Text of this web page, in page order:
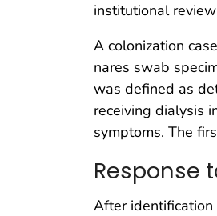
institutional
A colonization
nares swab
was defined as
receiving dialysis
symptoms. The
Response
After